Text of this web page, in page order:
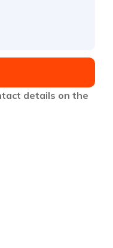
details on the